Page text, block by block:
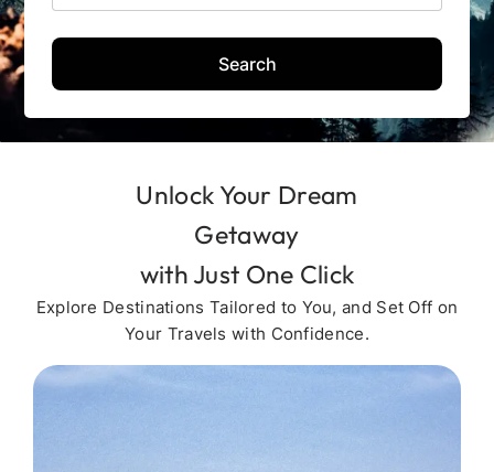
Search
Unlock Your Dream
Getaway
with Just One Click
Explore Destinations Tailored to You, and Set Off on
Your Travels with Confidence.